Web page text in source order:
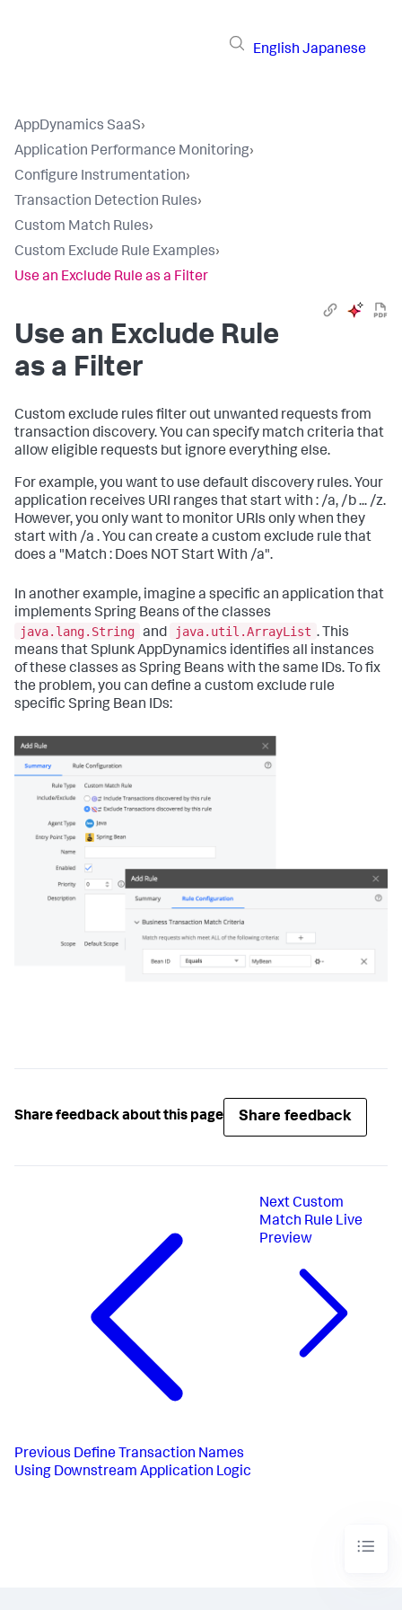
English Japanese
AppDynamics SaaS›
Application Performance Monitoring›
Configure Instrumentation›
Transaction Detection Rules›
Custom Match Rules›
Custom Exclude Rule Examples›
Use an Exclude Rule as a Filter
Use an Exclude Rule
as a Filter
Custom exclude rules filter out unwanted requests from
transaction discovery. You can specify match criteria that
allow eligible requests but ignore everything else.
For example, you want to use default discovery rules. Your
application receives URI ranges that start with : /a, /b ... /z.
However, you only want to monitor URIs only when they
start with /a . You can create a custom exclude rule that
does a "Match : Does NOT Start With /a".
In another example, imagine a specific an application that
implements Spring Beans of the classes
java.lang.String and java.util.ArrayList . This
means that Splunk AppDynamics identifies all instances
of these classes as Spring Beans with the same IDs. To fix
the problem, you can define a custom exclude rule
specific Spring Bean IDs:
Share feedback about this page Share feedback
Previous Define Transaction Names
Using Downstream Application Logic
Next Custom
Match Rule Live
Preview